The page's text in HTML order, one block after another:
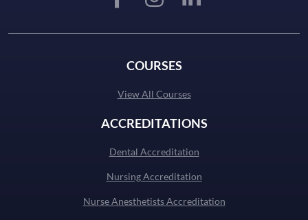
COURSES
View All Courses
ACCREDITATIONS
Dental Accreditation
Nursing Accreditation
Nurse Anesthetists Accreditation